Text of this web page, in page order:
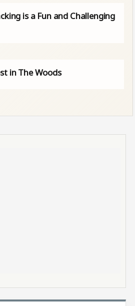
is a Fun and Challenging
in The Woods